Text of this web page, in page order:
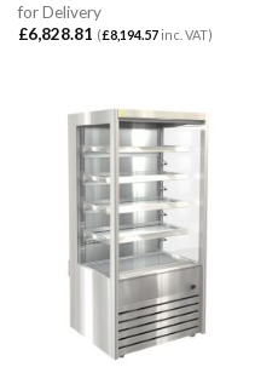
for Delivery
£6,828.81 (£8,194.57inc. VAT)